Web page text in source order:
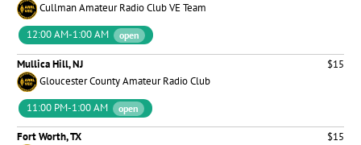
Cullman Amateur Radio Club VE Team
12:00 AM-1:00 AM
open
Mullica Hill, NJ
$15
Gloucester County Amateur Radio Club
11:00 PM-1:00 AM
open
Fort Worth, TX
$15